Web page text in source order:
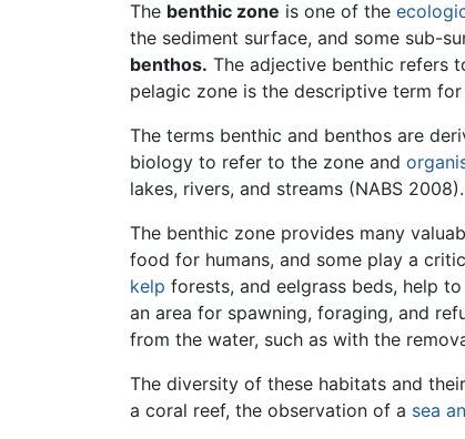
The benthic zone is one of the
the sediment surface, and some sub-
benthos. The adjective benthic refers
pelagic zone is the descriptive term
The terms benthic and benthos are
biology to refer to the zone and
lakes, rivers, and streams (NABS 2008).
The benthic zone provides many
food for humans, and some play a
kelp forests, and eelgrass beds, help
an area for spawning, foraging, and
from the water, such as with the
The diversity of these habitats and
a coral reef, the observation of a sea